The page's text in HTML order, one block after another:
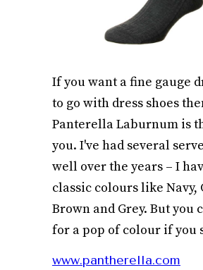
If you want a fine gauge
to go with dress shoes
Panterella Laburnum is
you. I've had several
well over the years – I
classic colours like Navy,
Brown and Grey. But you
for a pop of colour if you
www.pantherella.com